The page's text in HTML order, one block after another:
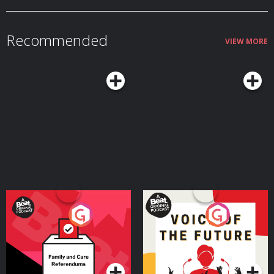
podcastchoices.com/adchoices
Recommended VIEW MORE
Your Vote Matters - A
Beat News Referendum
SpecialPodcast Series
Voice of the Future
Podcast Series